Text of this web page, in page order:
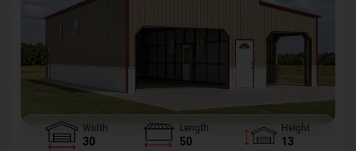
Width
30
Length
50
Height
13